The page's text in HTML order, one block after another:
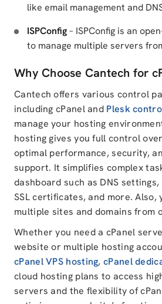
like email management and
ISPConfig– ISPConfig is an
to manage multiple servers
Why Choose Cantech for
Cantech offers various control
including cPanel and Plesk
manage your hosting
hosting gives you full control
optimal performance, security,
support. It simplifies complex
dashboard such as DNS settings,
SSL certificates, and more. Also,
multiple sites and domains from
Whether you need a cPanel
website or multiple hosting
cPanel VPS hosting,cPanel
cloud hosting plans to access
servers and the flexibility of